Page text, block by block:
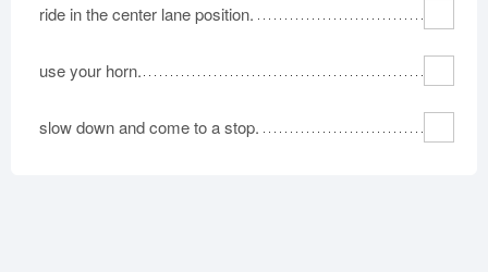
ride in the center lane position.
use your horn.
slow down and come to a stop.